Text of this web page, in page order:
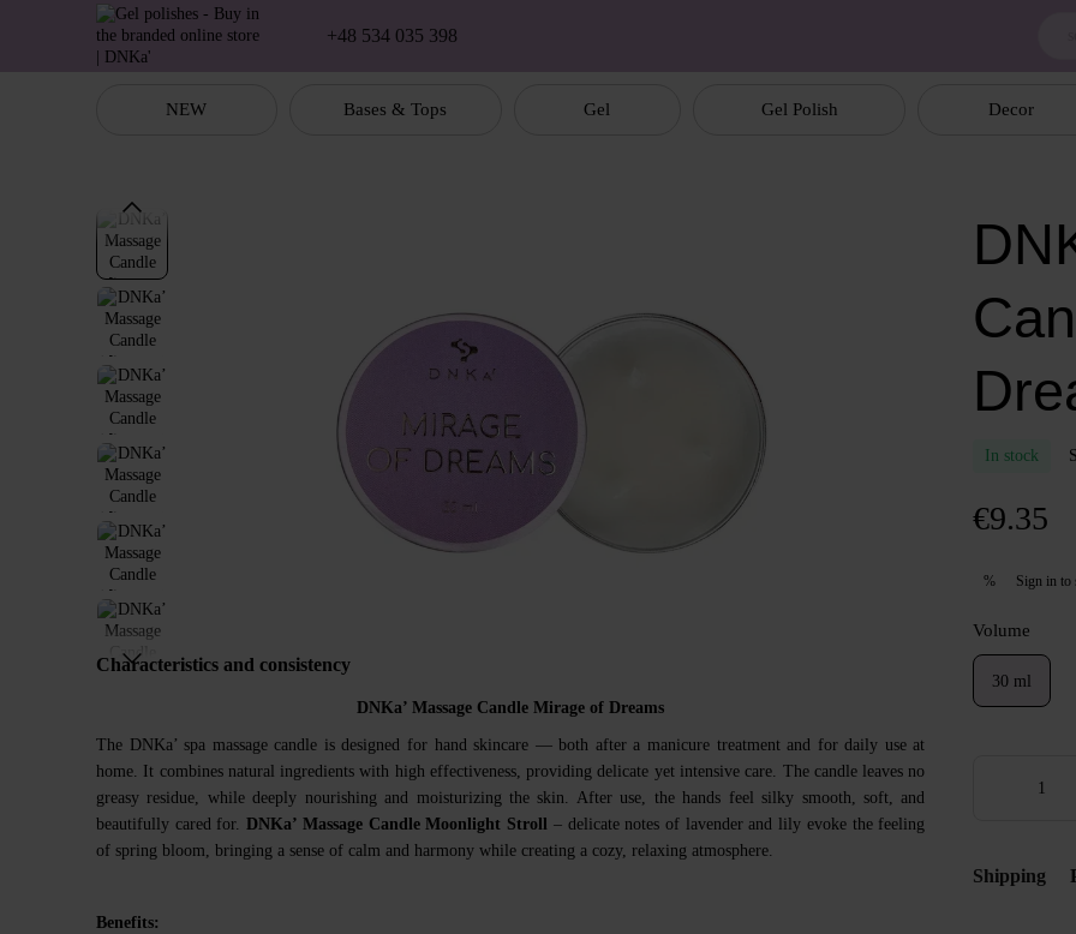
Skip to main content
+48 534 035 398
NEW Bases & Tops Gel Gel Polish Decor
Characteristics and consistency
DNKa’ Massage Candle Mirage of Dreams
The DNKa’ spa massage candle is designed for hand skincare — both after a manicure treatment and for daily use at
home. It combines natural ingredients with high effectiveness, providing delicate yet intensive care. The candle leaves no
greasy residue, while deeply nourishing and moisturizing the skin. After use, the hands feel silky smooth, soft, and
beautifully cared for.DNKa’ Massage Candle Moonlight Stroll – delicate notes of lavender and lily evoke the feeling
of spring bloom, bringing a sense of calm and harmony while creating a cozy, relaxing atmosphere.
Benefits:
In stock
€9.35
% Sign in to
Volume
30 ml
Shipping